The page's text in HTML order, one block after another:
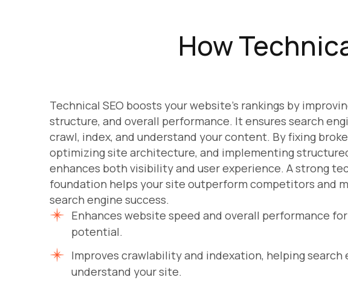
How
Technical SEO boosts your website’s rankings by
structure, and overall performance. It ensures search
crawl, index, and understand your content. By fixing
optimizing site architecture, and implementing
enhances both visibility and user experience. A strong
foundation helps your site outperform competitors and
search engine success.
Enhances website speed and overall performance
potential.
Improves crawlability and indexation, helping search
understand your site.